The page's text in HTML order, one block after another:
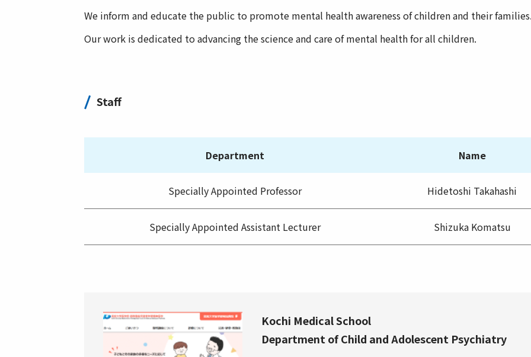
We inform and educate the public to promote mental health awareness of children and their
Our work is dedicated to advancing the science and care of mental health for all children.
Staff
Department Name
Specially Appointed Professor Hidetoshi Takahashi
Specially Appointed Assistant Lecturer Shizuka Komatsu
Kochi Medical School
Department of Child and Adolescent Psychiatry